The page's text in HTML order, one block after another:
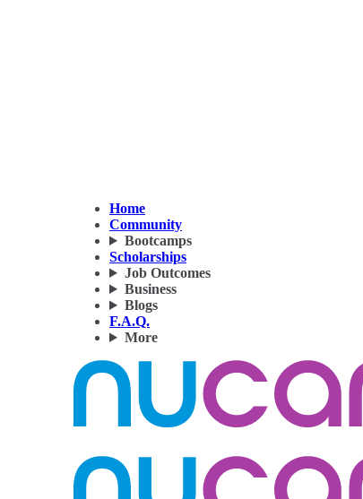
Home
Community
Bootcamps
Scholarships
Job Outcomes
Business
Blogs
F.A.Q.
More